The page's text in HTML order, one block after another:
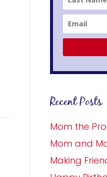
Recent Posts
Mom the
Mom and
Making